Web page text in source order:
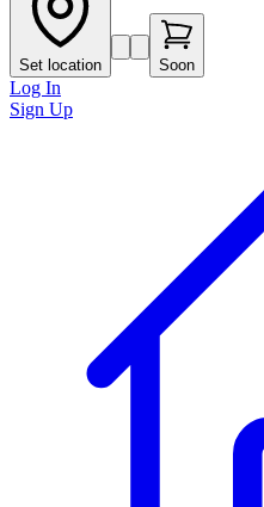
Set location Soon
Log In
Sign Up